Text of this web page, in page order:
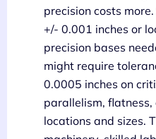
precision costs
+/- 0.001 inches or
precision bases
might require
0.0005 inches on
parallelism,
locations and sizes.